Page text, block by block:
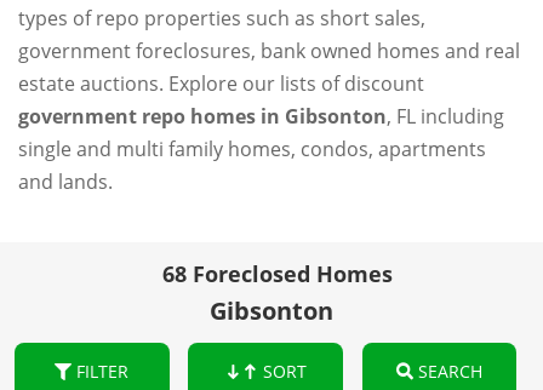
types of repo properties such as short sales,
government foreclosures, bank owned homes and real
estate auctions. Explore our lists of discount
government repo homes in Gibsonton, FL including
single and multi family homes, condos, apartments
and lands.
68 Foreclosed Homes
Gibsonton
FILTER SORT SEARCH